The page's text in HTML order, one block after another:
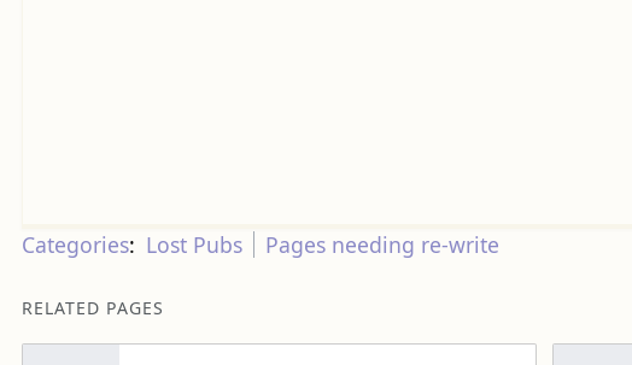
Categories: Lost Pubs Pages needing re-write
RELATED PAGES